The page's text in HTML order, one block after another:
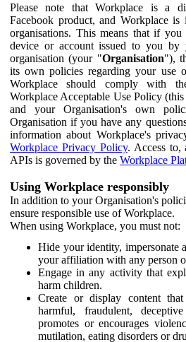
Please note that Workplace is a
Facebook product, and Workplace
organisations. This means that if
device or account issued to you by
organisation (your "Organisation"),
its own policies regarding your use
Workplace should comply with
Workplace Acceptable Use Policy (this
and your Organisation's own
Organisation if you have any
information about Workplace's
Workplace Privacy Policy. Access to,
APIs is governed by the Workplace
Using Workplace responsibly
In addition to your Organisation's
ensure responsible use of Workplace.
When using Workplace, you must not:
Hide your identity, impersonate
your affiliation with any person
Engage in any activity that
harm children.
Create or display content
harmful, fraudulent,
promotes or encourages
mutilation, eating disorders or